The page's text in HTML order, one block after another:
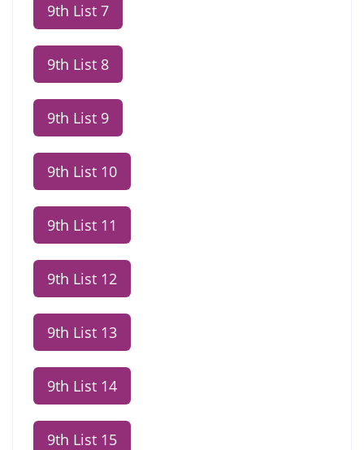
9th List 7
9th List 8
9th List 9
9th List 10
9th List 11
9th List 12
9th List 13
9th List 14
9th List 15